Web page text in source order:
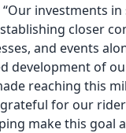
investments in
closer
and events
development of
reaching this
grateful for our
make this goal